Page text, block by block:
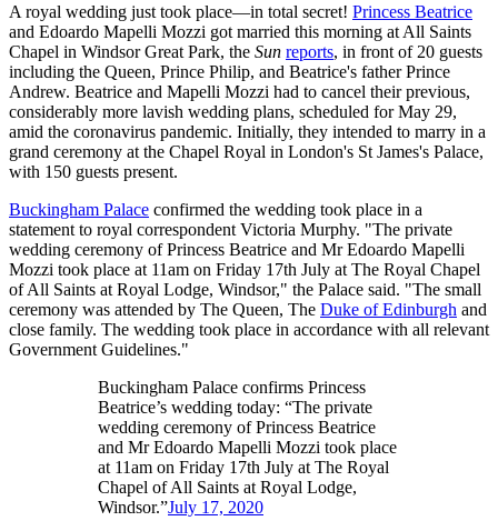
A royal wedding just took place—in total secret! Princess Beatrice
and Edoardo Mapelli Mozzi got married this morning at All Saints
Chapel in Windsor Great Park, the Sun reports, in front of 20 guests
including the Queen, Prince Philip, and Beatrice's father Prince
Andrew. Beatrice and Mapelli Mozzi had to cancel their previous,
considerably more lavish wedding plans, scheduled for May 29,
amid the coronavirus pandemic. Initially, they intended to marry in a
grand ceremony at the Chapel Royal in London's St James's Palace,
with 150 guests present.
Buckingham Palace confirmed the wedding took place in a
statement to royal correspondent Victoria Murphy. "The private
wedding ceremony of Princess Beatrice and Mr Edoardo Mapelli
Mozzi took place at 11am on Friday 17th July at The Royal Chapel
of All Saints at Royal Lodge, Windsor," the Palace said. "The small
ceremony was attended by The Queen, The Duke of Edinburgh and
close family. The wedding took place in accordance with all relevant
Government Guidelines."
Buckingham Palace confirms Princess
Beatrice’s wedding today: “The private
wedding ceremony of Princess Beatrice
and Mr Edoardo Mapelli Mozzi took place
at 11am on Friday 17th July at The Royal
Chapel of All Saints at Royal Lodge,
Windsor.”July 17, 2020